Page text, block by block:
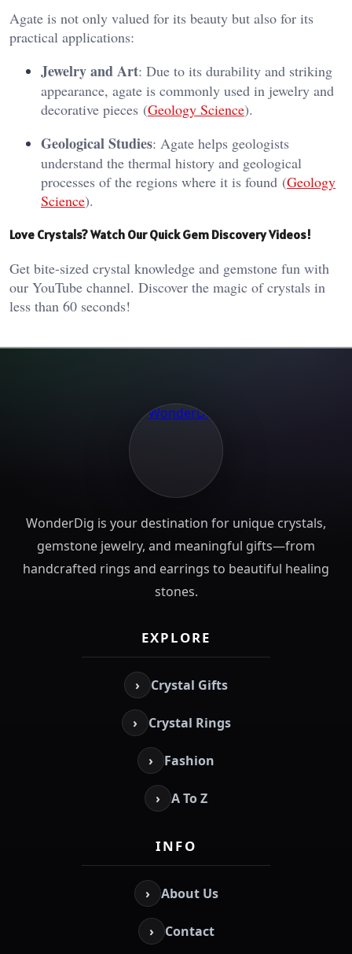
Agate is not only valued for its beauty but also for its
practical applications:
Jewelry and Art: Due to its durability and striking
appearance, agate is commonly used in jewelry and
decorative pieces​ (Geology Science)​.
Geological Studies: Agate helps geologists
understand the thermal history and geological
processes of the regions where it is found​ (Geology
Science)​.
Love Crystals? Watch Our Quick Gem Discovery Videos!
Get bite-sized crystal knowledge and gemstone fun with
our YouTube channel. Discover the magic of crystals in
less than 60 seconds!
WonderDig is your destination for unique crystals,
gemstone jewelry, and meaningful gifts—from
handcrafted rings and earrings to beautiful healing
stones.
EXPLORE
› Crystal Gifts
› Crystal Rings
› Fashion
› A To Z
INFO
› About Us
› Contact